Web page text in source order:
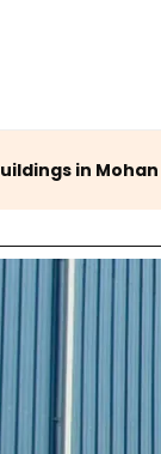
in